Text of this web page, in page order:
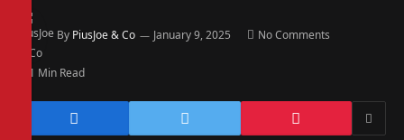
By PiusJoe & Co January 9, 2025 No Comments
1 Min Read